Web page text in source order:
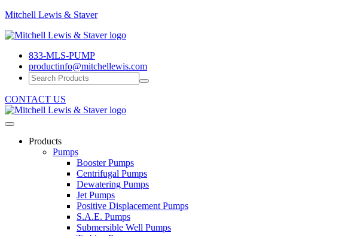
Mitchell Lewis & StaverMitchell
&
Engineering
Efficiency833-MLS-PUMP
productinfo@mitchellewis.com
CONTACT US
Products
Pumps
Booster Pumps
Centrifugal Pumps
Dewatering Pumps
Jet Pumps
Positive Displacement Pumps
S.A.E. Pumps
Submersible Well Pumps